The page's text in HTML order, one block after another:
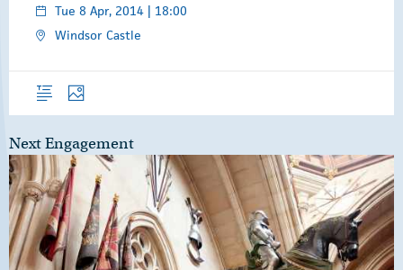
Tue 8 Apr, 2014 | 18:00
Windsor Castle
OverviewPhotos
Next Engagement